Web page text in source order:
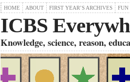
HOME ABOUT FIRST YEAR’S ARCHIVES FUN
ICBS
Knowledge, science, reason,